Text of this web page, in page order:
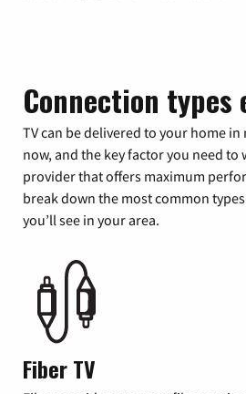
Connection types
TV can be delivered to your home in
now, and the key factor you need
provider that offers maximum
break down the most common
you’ll see in your area.
Fiber TV